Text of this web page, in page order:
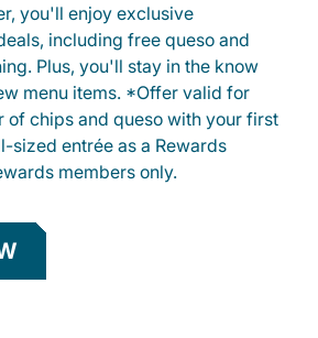
you'll enjoy exclusive
including free queso and
Plus, you'll stay in the know
menu items. *Offer valid for
of chips and queso with your first
sized entrée as a Rewards
members only.